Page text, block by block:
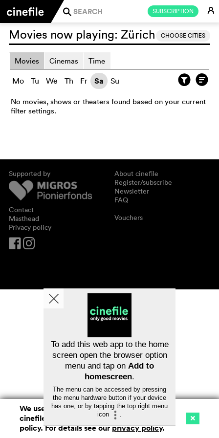
SUBSCRIPTION E
j
Cinema Streaming Watchlist (
CHOOSE CITIES
Movies now playing: Zürich
Movies Cinemas Time
Mo Tu We Th Fr Sa Su
No movies, shows or theaters found based on your current
filter settings.
Supported by
Contact
Masthead
Privacy policy
About cinefile
Register/subscribe
Newsletter
FAQ
Vouchers
We use cookies. By continuing to surf on
cinefile.ch you agree to our cookie
policy. For details see ourprivacy policy.
To add this web app to the home
screen open the browser option
menu and tap on Add to
homescreen.
The menu can be accessed by pressing
the menu hardware button if your device
has one, or by tapping the top right menu
icon
.